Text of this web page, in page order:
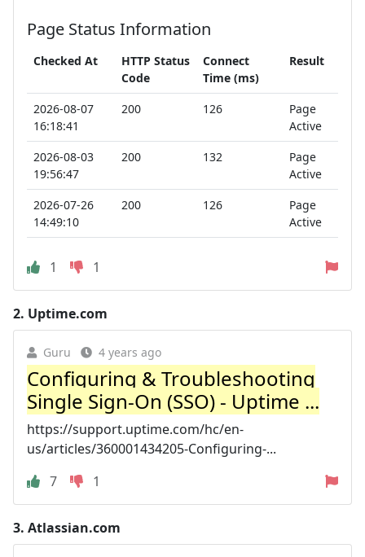
Page Status Information
Checked At
HTTP Status
Code
Connect
Time (ms)
Result
2026-08-07
16:18:41
200 126
Page
Active
2026-08-03
19:56:47
200 132
Page
Active
2026-07-26
14:49:10
200 126
Page
Active
1 1
2. Uptime.com
Guru 4 years ago
Configuring & Troubleshooting
Single Sign-On (SSO) - Uptime ...
https://support.uptime.com/hc/en-
us/articles/360001434205-Configuring-...
7
1
3. Atlassian.com